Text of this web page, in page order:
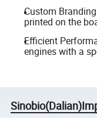
Custom
printed on the
Efficient
engines with a